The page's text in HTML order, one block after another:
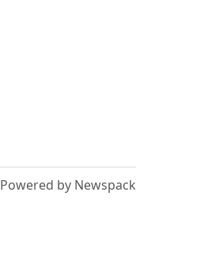
Powered by Newspack